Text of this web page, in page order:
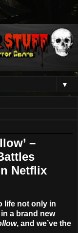
▼
–
Netflix
life not only in
a brand new
, and we’ve the